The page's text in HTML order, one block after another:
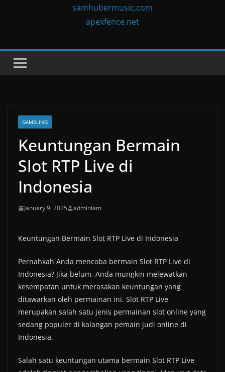
samhubermusic.com
apexfence.net
GAMBLING
Keuntungan Bermain
Slot RTP Live di
Indonesia
January 9, 2025 adminiam
Keuntungan Bermain Slot RTP Live di Indonesia
Pernahkah Anda mencoba bermain Slot RTP Live di
Indonesia? Jika belum, Anda mungkin melewatkan
kesempatan untuk merasakan keuntungan yang
ditawarkan oleh permainan ini. Slot RTP Live
merupakan salah satu jenis permainan slot online yang
sedang populer di kalangan pemain judi online di
Indonesia.
Salah satu keuntungan utama bermain Slot RTP Live